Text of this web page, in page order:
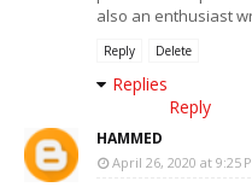
also an enthusiast
Reply Delete
Replies
Reply
HAMMED
April 26, 2020 at 9:25